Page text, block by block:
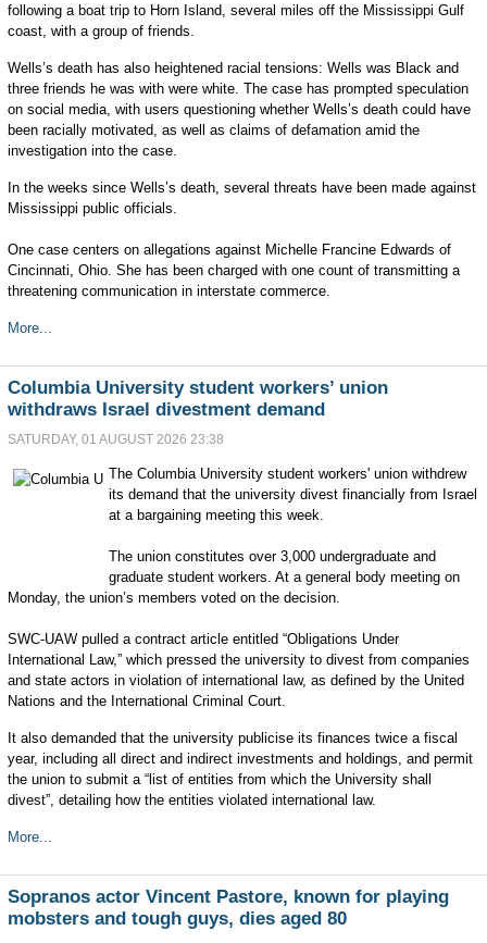
following a boat trip to Horn Island, several miles off the Mississippi Gulf
coast, with a group of friends.
Wells’s death has also heightened racial tensions: Wells was Black and
three friends he was with were white. The case has prompted speculation
on social media, with users questioning whether Wells’s death could have
been racially motivated, as well as claims of defamation amid the
investigation into the case.
In the weeks since Wells’s death, several threats have been made against
Mississippi public officials.
One case centers on allegations against Michelle Francine Edwards of
Cincinnati, Ohio. She has been charged with one count of transmitting a
threatening communication in interstate commerce.
More...
Columbia University student workers’ union
withdraws Israel divestment demand
SATURDAY, 01 AUGUST 2026 23:38
The Columbia University student workers' union withdrew
its demand that the university divest financially from Israel
at a bargaining meeting this week.
The union constitutes over 3,000 undergraduate and
graduate student workers. At a general body meeting on
Monday, the union’s members voted on the decision.
SWC-UAW pulled a contract article entitled “Obligations Under
International Law,” which pressed the university to divest from companies
and state actors in violation of international law, as defined by the United
Nations and the International Criminal Court.
It also demanded that the university publicise its finances twice a fiscal
year, including all direct and indirect investments and holdings, and permit
the union to submit a “list of entities from which the University shall
divest”, detailing how the entities violated international law.
More...
Sopranos actor Vincent Pastore, known for playing
mobsters and tough guys, dies aged 80